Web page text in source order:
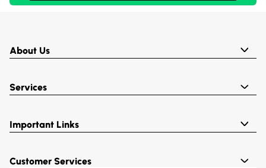
About Us
Services
Important Links
Customer Services